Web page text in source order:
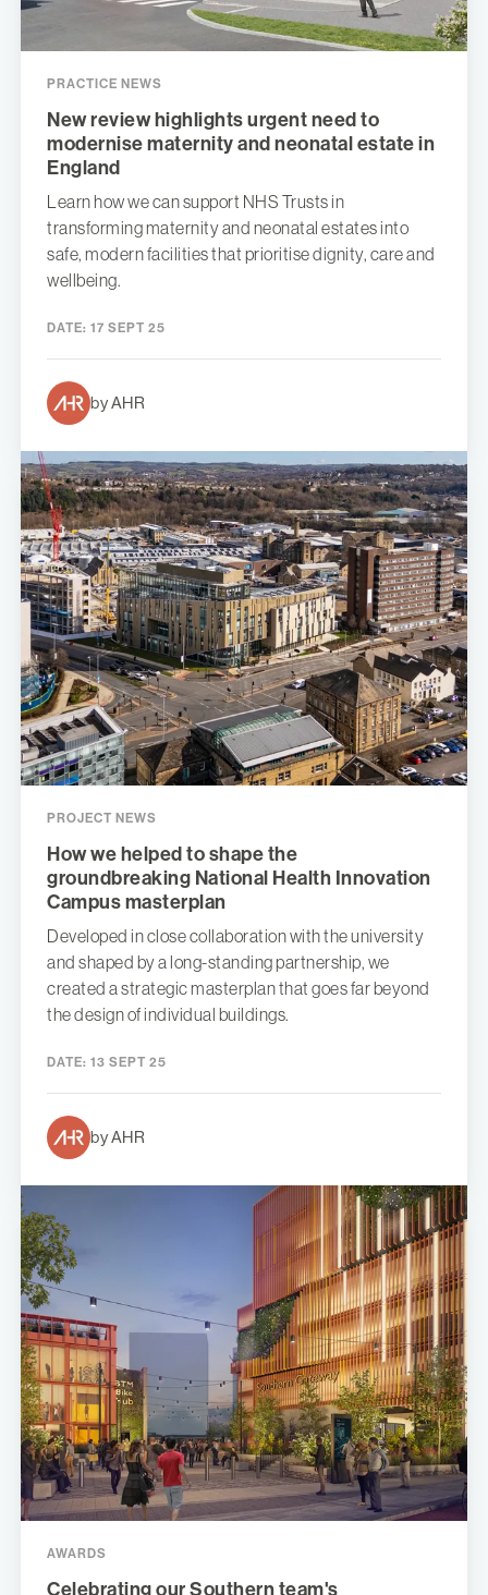
PRACTICE NEWS
New review highlights urgent need to
modernise maternity and neonatal estate in
England
Learn how we can support NHS Trusts in
transforming maternity and neonatal estates into
safe, modern facilities that prioritise dignity, care and
wellbeing.
DATE: 17 SEPT 25
by AHR
PROJECT NEWS
How we helped to shape the
groundbreaking National Health Innovation
Campus masterplan
Developed in close collaboration with the university
and shaped by a long-standing partnership, we
created a strategic masterplan that goes far beyond
the design of individual buildings.
DATE: 13 SEPT 25
by AHR
AWARDS
Celebrating our Southern team's